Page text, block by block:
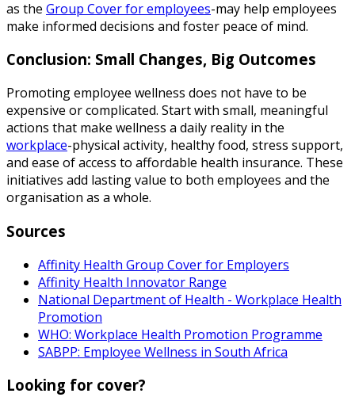
as the Group Cover for employees-may help employees
make informed decisions and foster peace of mind.
Conclusion: Small Changes, Big Outcomes
Promoting employee wellness does not have to be
expensive or complicated. Start with small, meaningful
actions that make wellness a daily reality in the
workplace-physical activity, healthy food, stress support,
and ease of access to affordable health insurance. These
initiatives add lasting value to both employees and the
organisation as a whole.
Sources
Affinity Health Group Cover for Employers
Affinity Health Innovator Range
National Department of Health - Workplace Health
Promotion
WHO: Workplace Health Promotion Programme
SABPP: Employee Wellness in South Africa
Looking for cover?